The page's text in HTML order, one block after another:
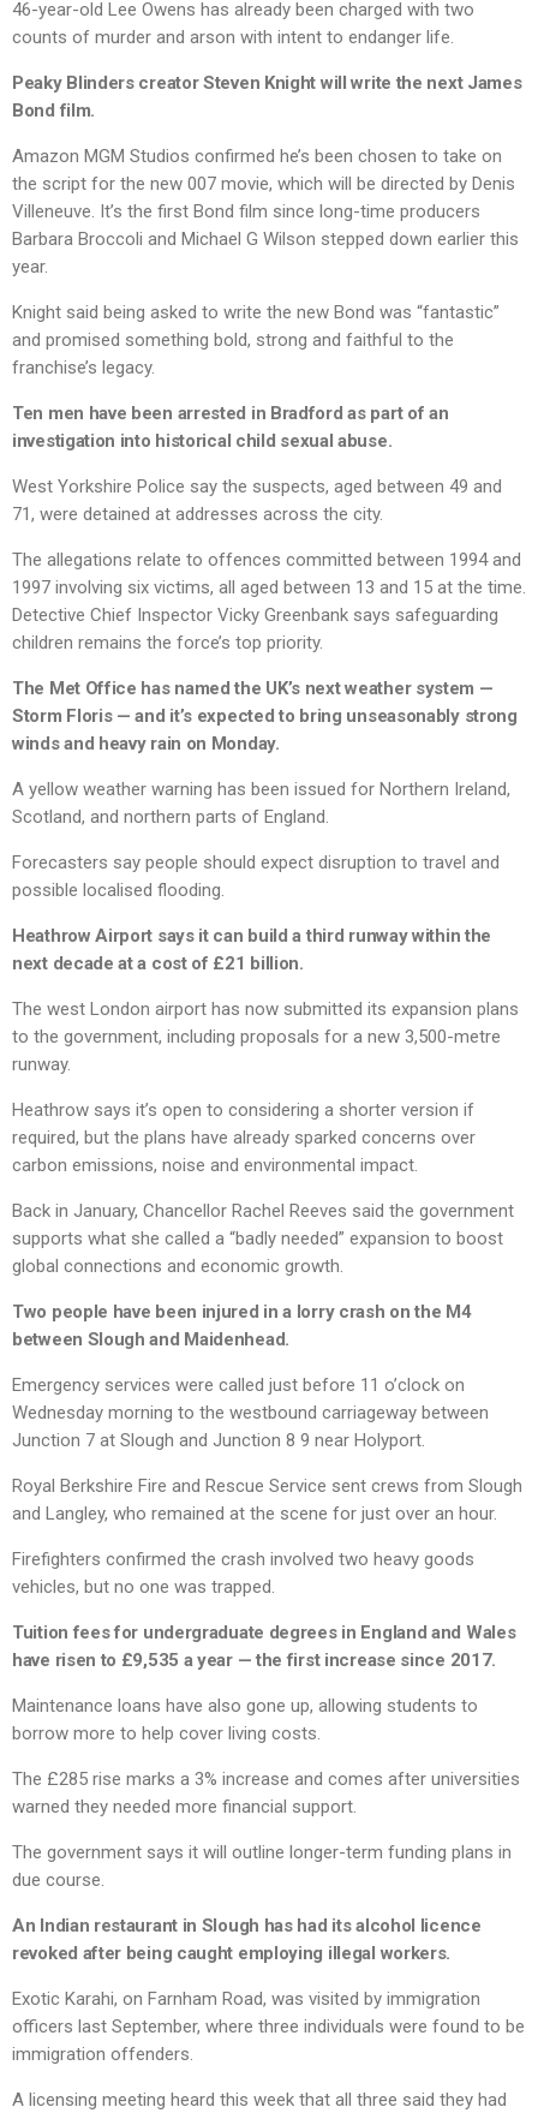
46-year-old Lee Owens has already been charged with two
counts of murder and arson with intent to endanger life.
Peaky Blinders creator Steven Knight will write the next James
Bond film.
Amazon MGM Studios confirmed he’s been chosen to take on
the script for the new 007 movie, which will be directed by Denis
Villeneuve. It’s the first Bond film since long-time producers
Barbara Broccoli and Michael G Wilson stepped down earlier this
year.
Knight said being asked to write the new Bond was “fantastic”
and promised something bold, strong and faithful to the
franchise’s legacy.
Ten men have been arrested in Bradford as part of an
investigation into historical child sexual abuse.
West Yorkshire Police say the suspects, aged between 49 and
71, were detained at addresses across the city.
The allegations relate to offences committed between 1994 and
1997 involving six victims, all aged between 13 and 15 at the time.
Detective Chief Inspector Vicky Greenbank says safeguarding
children remains the force’s top priority.
The Met Office has named the UK’s next weather system —
Storm Floris — and it’s expected to bring unseasonably strong
winds and heavy rain on Monday.
A yellow weather warning has been issued for Northern Ireland,
Scotland, and northern parts of England.
Forecasters say people should expect disruption to travel and
possible localised flooding.
Heathrow Airport says it can build a third runway within the
next decade at a cost of £21 billion.
The west London airport has now submitted its expansion plans
to the government, including proposals for a new 3,500-metre
runway.
Heathrow says it’s open to considering a shorter version if
required, but the plans have already sparked concerns over
carbon emissions, noise and environmental impact.
Back in January, Chancellor Rachel Reeves said the government
supports what she called a “badly needed” expansion to boost
global connections and economic growth.
Two people have been injured in a lorry crash on the M4
between Slough and Maidenhead.
Emergency services were called just before 11 o’clock on
Wednesday morning to the westbound carriageway between
Junction 7 at Slough and Junction 8 9 near Holyport.
Royal Berkshire Fire and Rescue Service sent crews from Slough
and Langley, who remained at the scene for just over an hour.
Firefighters confirmed the crash involved two heavy goods
vehicles, but no one was trapped.
Tuition fees for undergraduate degrees in England and Wales
have risen to £9,535 a year — the first increase since 2017.
Maintenance loans have also gone up, allowing students to
borrow more to help cover living costs.
The £285 rise marks a 3% increase and comes after universities
warned they needed more financial support.
The government says it will outline longer-term funding plans in
due course.
An Indian restaurant in Slough has had its alcohol licence
revoked after being caught employing illegal workers.
Exotic Karahi, on Farnham Road, was visited by immigration
officers last September, where three individuals were found to be
immigration offenders.
A licensing meeting heard this week that all three said they had